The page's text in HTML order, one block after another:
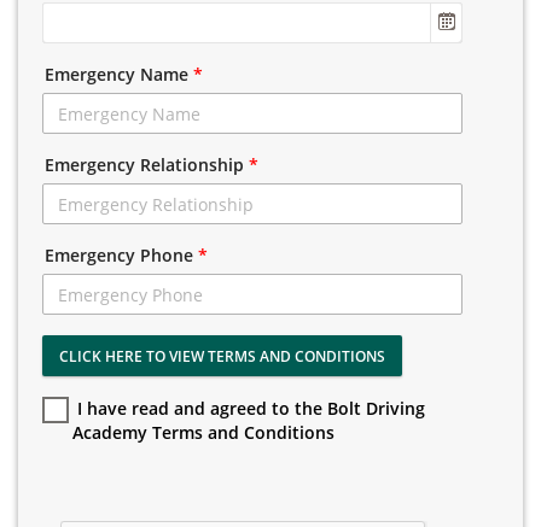
Emergency Name *
Emergency Relationship *
Emergency Phone *
CLICK HERE TO VIEW TERMS AND CONDITIONS
I have read and agreed to the Bolt Driving
Academy Terms and Conditions